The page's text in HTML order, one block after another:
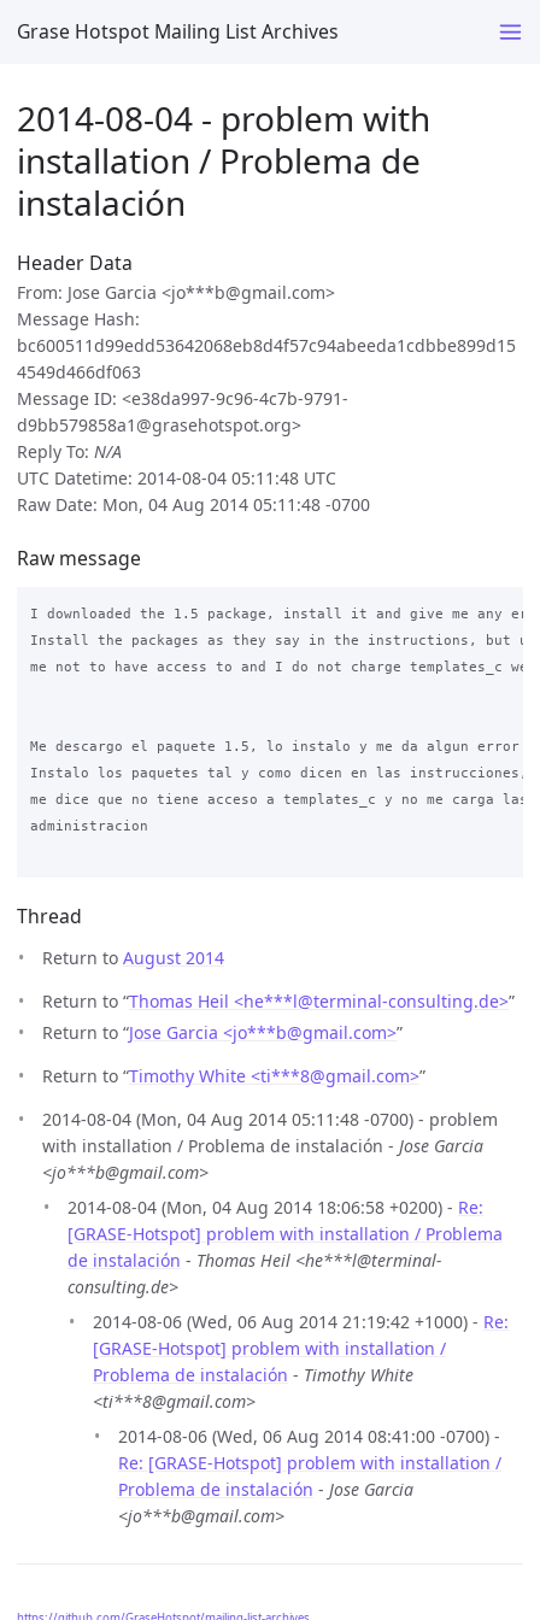
Grase Hotspot Mailing List Archives
2014-08-04 - problem with
installation / Problema de
instalación
Header Data
From: Jose Garcia <jo***b@gmail.com>
Message Hash:
bc600511d99edd53642068eb8d4f57c94abeeda1cdbbe899d15
4549d466df063
Message ID: <e38da997-9c96-4c7b-9791-
d9bb579858a1@grasehotspot.org>
Reply To: N/A
UTC Datetime: 2014-08-04 05:11:48 UTC
Raw Date: Mon, 04 Aug 2014 05:11:48 -0700
Raw message
I downloaded the 1.5 package, install it and give me any
Install the packages as they say in the instructions, but
me not to have access to and I do not charge templates_c
Me descargo el paquete 1.5, lo instalo y me da algun error
Instalo los paquetes tal y como dicen en las
me dice que no tiene acceso a templates_c y no me carga las
administracion
Thread
Return to August 2014
Return to “Thomas Heil <he***l@terminal-consulting.de>”
Return to “Jose Garcia <jo***b@gmail.com>”
Return to “Timothy White <ti***8@gmail.com>”
2014-08-04 (Mon, 04 Aug 2014 05:11:48 -0700) - problem
with installation / Problema de instalación - Jose Garcia
<jo***b@gmail.com>
2014-08-04 (Mon, 04 Aug 2014 18:06:58 +0200) - Re:
[GRASE-Hotspot] problem with installation / Problema
de instalación - Thomas Heil <he***l@terminal-
consulting.de>
2014-08-06 (Wed, 06 Aug 2014 21:19:42 +1000) - Re:
[GRASE-Hotspot] problem with installation /
Problema de instalación - Timothy White
<ti***8@gmail.com>
2014-08-06 (Wed, 06 Aug 2014 08:41:00 -0700) -
Re: [GRASE-Hotspot] problem with installation /
Problema de instalación - Jose Garcia
<jo***b@gmail.com>